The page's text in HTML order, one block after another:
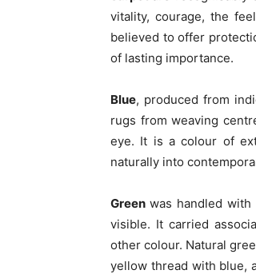
vitality, courage, the
believed to offer
of lasting importance.
Blue, produced from
rugs from weaving
eye. It is a colour of
naturally into
Greenwas handled
visible. It carried
other colour. Natural
yellow thread with blue,